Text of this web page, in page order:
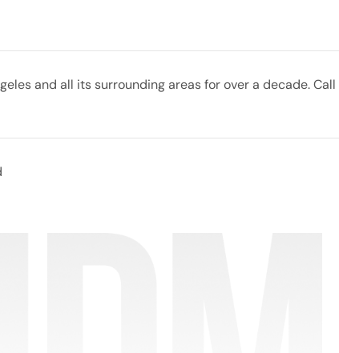
and all its surrounding areas for over a decade. Call